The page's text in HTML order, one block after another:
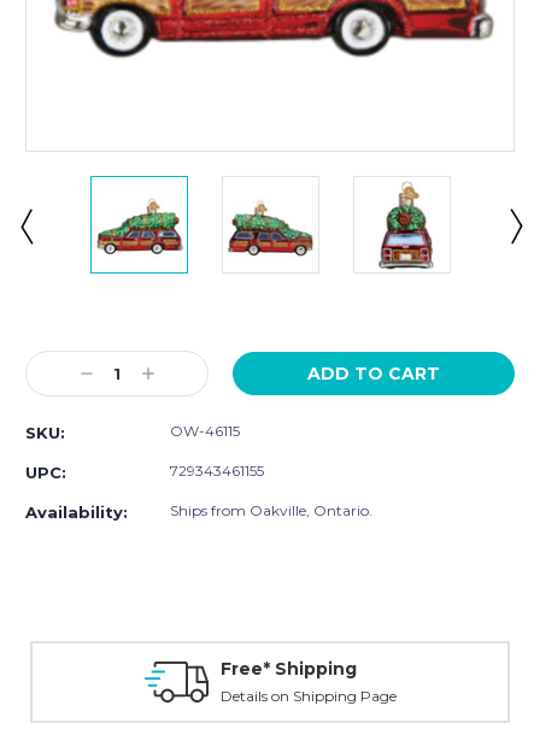
Stock:
Decrease
Quantity:
Increase
Quantity:
SKU: OW-46115
UPC: 729343461155
Availability: Ships from Oakville, Ontario.
Free* Shipping
Details on Shipping Page